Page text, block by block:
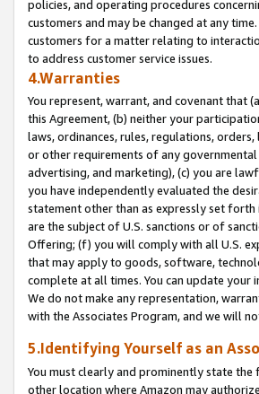
policies, and operating procedures
customers and may be changed at any
customers for a matter relating to
to address customer service issues.
4.Warranties
You represent, warrant, and covenant that
this Agreement, (b) neither your
laws, ordinances, rules, regulations,
or other requirements of any
advertising, and marketing), (c) you are
you have independently evaluated the
statement other than as expressly set
are the subject of U.S. sanctions or of
Offering; (f) you will comply with all U.S.
that may apply to goods, software,
complete at all times. You can update
We do not make any representation,
with the Associates Program, and we will
5.Identifying Yourself as an
You must clearly and prominently state
other location where Amazon may